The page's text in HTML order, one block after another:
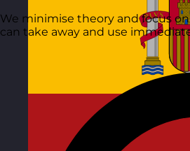
We minimise theory and focus
can take away and use